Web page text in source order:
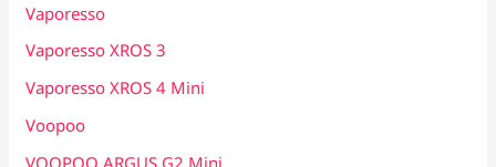
Vaporesso
Vaporesso XROS 3
Vaporesso XROS 4 Mini
Voopoo
VOOPOO ARGUS G2 Mini